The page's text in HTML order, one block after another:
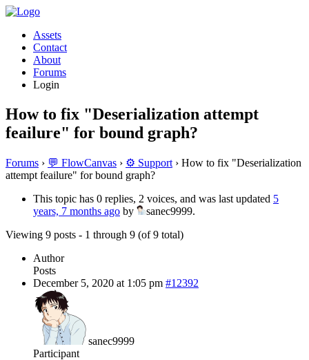
Assets
Contact
About
Forums
Login
How to fix "Deserialization attempt
feailure" for bound graph?
Forums › 💬 FlowCanvas › ⚙️ Support › How to fix "Deserialization
attempt feailure" for bound graph?
This topic has 0 replies, 2 voices, and was last updated 5
years, 7 months ago by
sanec9999.
Viewing 9 posts - 1 through 9 (of 9 total)
Author
Posts
December 5, 2020 at 1:05 pm #12392
sanec9999
Participant